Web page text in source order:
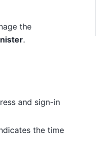
the
.
and sign-in
the time